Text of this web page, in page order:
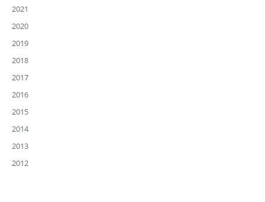
2021
2020
2019
2018
2017
2016
2015
2014
2013
2012